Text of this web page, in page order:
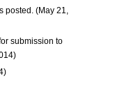
posted. (May 21,
submission to